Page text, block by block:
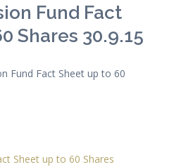
Fund Fact
Shares 30.9.15
Fund Fact Sheet up to 60
Sheet up to 60 Shares